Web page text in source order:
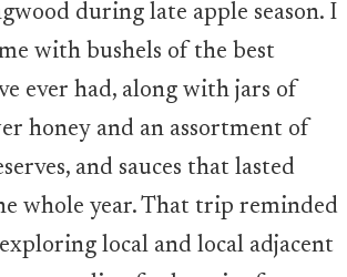
during late apple season. I
with bushels of the best
ever had, along with jars of
honey and an assortment of
and sauces that lasted
whole year. That trip reminded
local and local adjacent